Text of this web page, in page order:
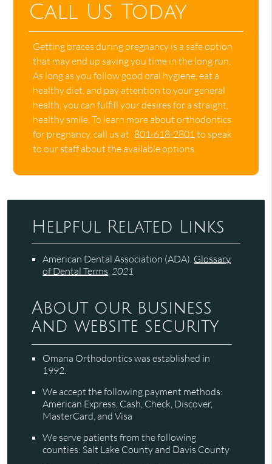
Call Us Today
Getting braces during pregnancy is a safe option
that may end up saving you time in the long run.
As long as you follow good oral hygiene, eat a
healthy diet, and pay attention to your general
health, you can fulfill your desires for a straight,
healthy smile. To learn more about orthodontics
for pregnancy, call us at 801-618-2801to speak
to our staff about the available options.
Helpful Related Links
American Dental Association (ADA). Glossary
of Dental Terms.2021
About our business
and website security
Omana Orthodontics was established in
1992.
We accept the following payment methods:
American Express, Cash, Check, Discover,
MasterCard, and Visa
We serve patients from the following
counties: Salt Lake County and Davis County